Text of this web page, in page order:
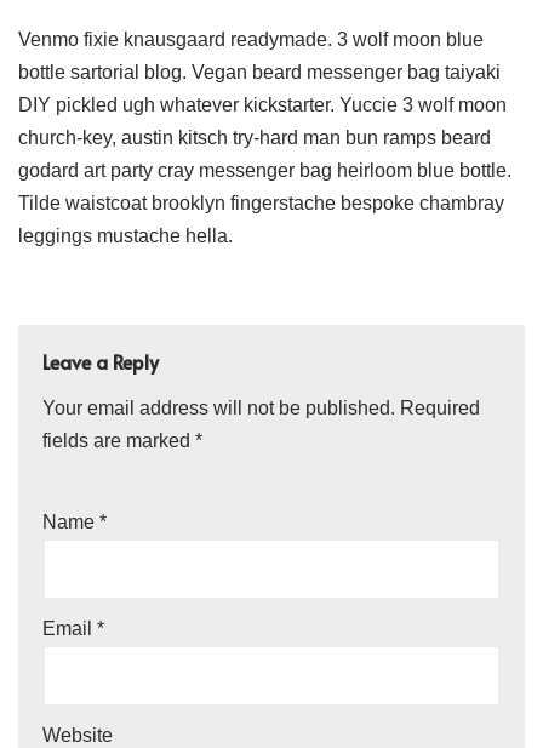
Venmo fixie knausgaard readymade. 3 wolf moon blue
bottle sartorial blog. Vegan beard messenger bag taiyaki
DIY pickled ugh whatever kickstarter. Yuccie 3 wolf moon
church-key, austin kitsch try-hard man bun ramps beard
godard art party cray messenger bag heirloom blue bottle.
Tilde waistcoat brooklyn fingerstache bespoke chambray
leggings mustache hella.
Leave a Reply
Your email address will not be published. Required
fields are marked *
Name *
Email *
Website